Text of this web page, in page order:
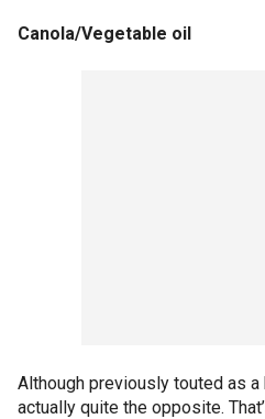
Canola/Vegetable oil
Although previously touted as
actually quite the opposite.